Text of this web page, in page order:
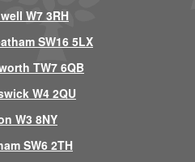
W7 3RH
SW16 5LX
TW7 6QB
W4 2QU
W3 8NY
SW6 2TH